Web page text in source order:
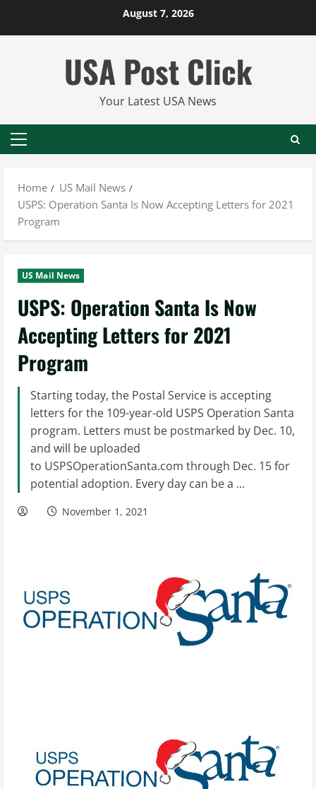
August 7, 2026
USA Post Click
Your Latest USA News
Primary
Home
US Mail News
USPS: Operation Santa Is Now Accepting Letters for 2021
Program
US Mail News
USPS: Operation Santa Is Now
Accepting Letters for 2021
Program
Starting today, the Postal Service is accepting
letters for the 109-year-old USPS Operation Santa
program. Letters must be postmarked by Dec. 10,
and will be uploaded
to USPSOperationSanta.com through Dec. 15 for
potential adoption. Every day can be a ...
November 1, 2021